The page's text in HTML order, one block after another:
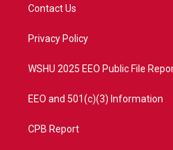
e
a
Contact Us
Privacy Policy
WSHU 2025 EEO Public File
EEO and 501(c)(3) Information
CPB Report